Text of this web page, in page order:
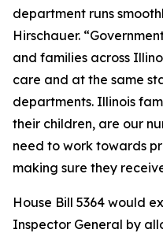
department runs
Hirschauer.
and families across
care and at the same
departments. Illinois
their children, are our
need to work towards
making sure they
House Bill 5364 would
Inspector General by